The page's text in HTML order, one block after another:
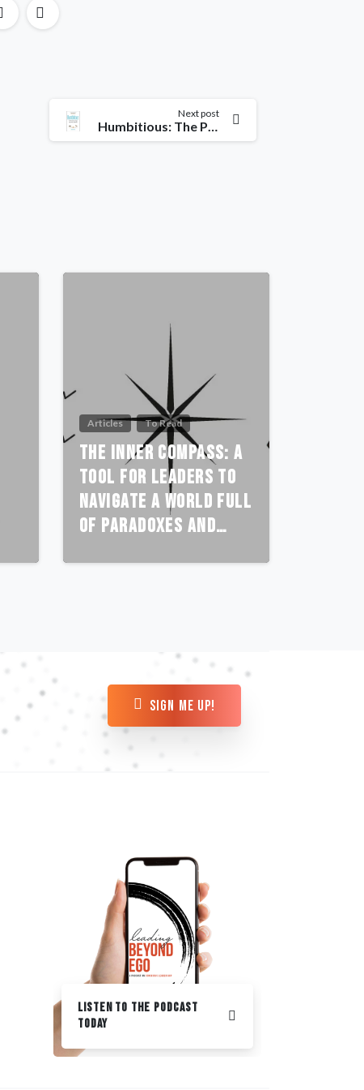
Next post
Humbitious: The Power of Low-Ego, High-Drive Leadership
Articles To Read
The Inner Compass: A
Tool for Leaders to
Navigate a World Full
of Paradoxes and
sign me up!
Listen to the podcast
Today